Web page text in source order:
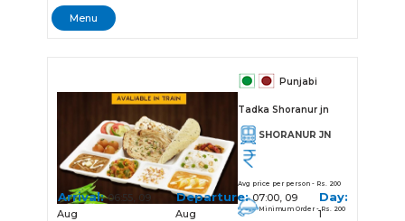
Menu
Punjabi
Tadka Shoranur jn
SHORANUR JN
Avg price per person - Rs. 200
Minimum Order - Rs. 200
Arrival:06:55, 09
Aug
Departure:07:00, 09
Aug
Day:
1